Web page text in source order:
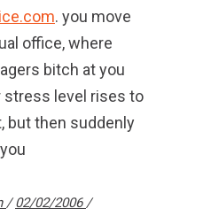
. you move
office, where
bitch at you
stress level rises to
but then suddenly
you
02/02/2006